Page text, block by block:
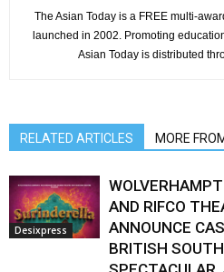
The Asian Today is a FREE multi-
launched in 2002. Promoting
Asian Today is distributed
RELATED ARTICLES MORE
Desixpress
AND RIFCO
ANNOUNCE
BRITISH